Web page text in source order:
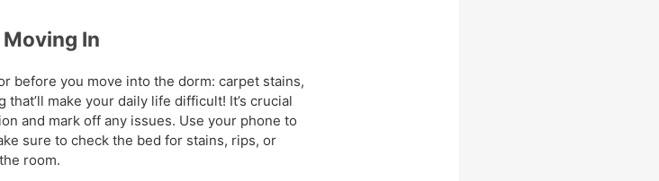
In
before you move into the dorm: carpet stains,
make your daily life difficult! It’s crucial
and mark off any issues. Use your phone to
sure to check the bed for stains, rips, or
room.